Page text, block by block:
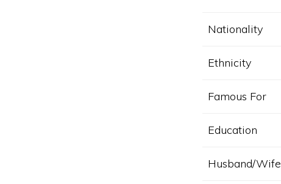
Nationality
Ethnicity
Famous For
Education
Husband/Wife